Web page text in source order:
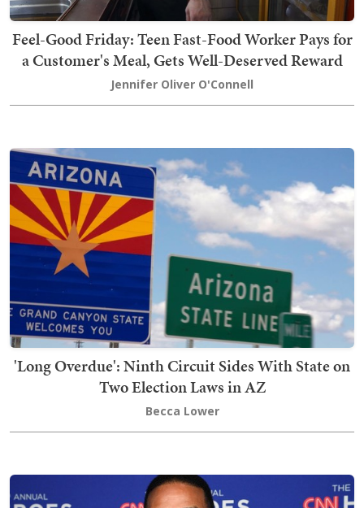
Feel-Good Friday: Teen Fast-Food Worker Pays for
a Customer's Meal, Gets Well-Deserved Reward
Jennifer Oliver O'Connell
'Long Overdue': Ninth Circuit Sides With State on
Two Election Laws in AZ
Becca Lower